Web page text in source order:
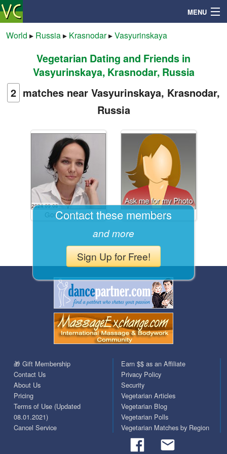
MENU
Mailbox
World ▸ Russia▸ Krasnodar▸Vasyurinskaya
Vegetarian Dating and Friends in
Vasyurinskaya, Krasnodar, Russia
2 matches near Vasyurinskaya, Krasnodar,
Russia
GorgeousLady Raisa
Contact these members
and more
Sign Up for Free!
🎁 Gift Membership
Contact Us
About Us
Pricing
Terms of Use (Updated
08.01.2021)
Cancel Service
Earn $$ as an Affiliate
Privacy Policy
Security
Vegetarian Articles
Vegetarian Blog
Vegetarian Polls
Vegetarian Matches by Region